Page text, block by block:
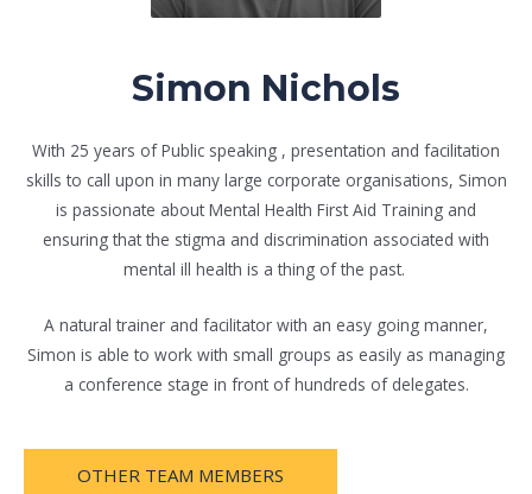
Simon Nichols
With 25 years of Public speaking , presentation and facilitation
skills to call upon in many large corporate organisations, Simon
is passionate about Mental Health First Aid Training and
ensuring that the stigma and discrimination associated with
mental ill health is a thing of the past.
A natural trainer and facilitator with an easy going manner,
Simon is able to work with small groups as easily as managing
a conference stage in front of hundreds of delegates.
OTHER TEAM MEMBERS